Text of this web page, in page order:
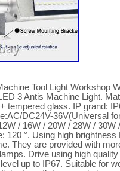
Tool Light Workshop
3 Antis Machine Light.
tempered glass. IP grand:
DC24V-36V(Universal
/ 16W / 20W / 28W / 30W
120 °. Using high
They are provided with
Drive using high
up to IP67. Suitable for